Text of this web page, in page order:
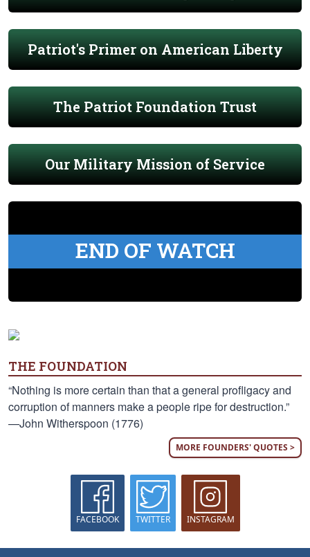
Patriot's Primer on American Liberty
The Patriot Foundation Trust
Our Military Mission of Service
END OF WATCH
THE FOUNDATION
“Nothing is more certain than that a general profligacy and
corruption of manners make a people ripe for destruction.”
—John Witherspoon (1776)
MORE FOUNDERS' QUOTES >
FACEBOOK TWITTER INSTAGRAM